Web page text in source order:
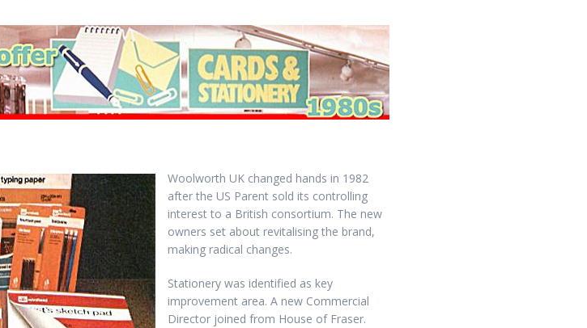
Woolworth UK changed hands in 1982
after the US Parent sold its controlling
interest to a British consortium. The new
owners set about revitalising the brand,
making radical changes.
Stationery was identified as key
improvement area. A new Commercial
Director joined from House of Fraser.